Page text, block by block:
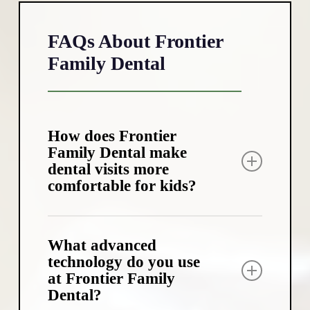
FAQs About Frontier
Family Dental
How does Frontier
Family Dental make
dental visits more
comfortable for kids?
environment with fun distractions like
ceiling TVs and a treasure chest of prizes
after appointments. Our team uses kid-
friendly language and a gentle approach
What advanced
technology do you use
at Frontier Family
Dental?